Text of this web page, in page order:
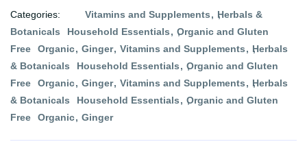
Categories: Vitamins and Supplements
Herbals &
Botanicals
Household Essentials
Organic and Gluten
Free
Organic Ginger Vitamins and Supplements
Herbals
& Botanicals
Household Essentials
Organic and Gluten
Free
Organic Ginger Vitamins and Supplements
Herbals
& Botanicals
Household Essentials
Organic and Gluten
Free
Organic Ginger